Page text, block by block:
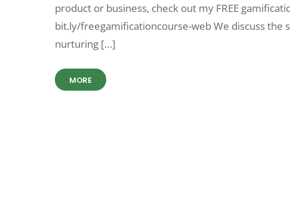
product or business, check out my FREE
bit.ly/freegamificationcourse-web We discuss
nurturing […]
MORE